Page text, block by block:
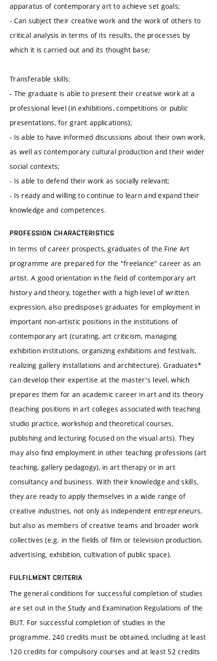
apparatus of contemporary art to achieve set goals;
- Can subject their creative work and the work of others to
critical analysis in terms of its results, the processes by
which it is carried out and its thought base;
Transferable skills:
- The graduate is able to present their creative work at a
professional level (in exhibitions, competitions or public
presentations, for grant applications);
- Is able to have informed discussions about their own work,
as well as contemporary cultural production and their wider
social contexts;
- Is able to defend their work as socially relevant;
- Is ready and willing to continue to learn and expand their
knowledge and competences.
PROFESSION CHARACTERISTICS
In terms of career prospects, graduates of the Fine Art
programme are prepared for the "freelance" career as an
artist. A good orientation in the field of contemporary art
history and theory, together with a high level of written
expression, also predisposes graduates for employment in
important non-artistic positions in the institutions of
contemporary art (curating, art criticism, managing
exhibition institutions, organizing exhibitions and festivals,
realizing gallery installations and architecture). Graduates*
can develop their expertise at the master's level, which
prepares them for an academic career in art and its theory
(teaching positions in art colleges associated with teaching
studio practice, workshop and theoretical courses,
publishing and lecturing focused on the visual arts). They
may also find employment in other teaching professions (art
teaching, gallery pedagogy), in art therapy or in art
consultancy and business. With their knowledge and skills,
they are ready to apply themselves in a wide range of
creative industries, not only as independent entrepreneurs,
but also as members of creative teams and broader work
collectives (e.g. in the fields of film or television production,
advertising, exhibition, cultivation of public space).
FULFILMENT CRITERIA
The general conditions for successful completion of studies
are set out in the Study and Examination Regulations of the
BUT. For successful completion of studies in the
programme, 240 credits must be obtained, including at least
120 credits for compulsory courses and at least 52 credits